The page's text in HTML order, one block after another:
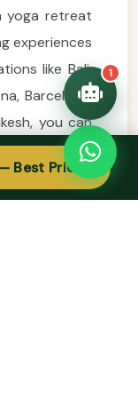
yoga retreat
experiences
like Bali,
Barcelona,
you can
deepen your
Each
culture,
Best Price
1